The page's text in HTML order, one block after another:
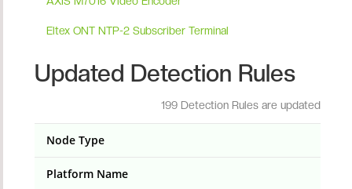
Eltex ONT NTP-2 Subscriber Terminal
Updated Detection Rules
199 Detection Rules are updated
Node Type
Platform Name